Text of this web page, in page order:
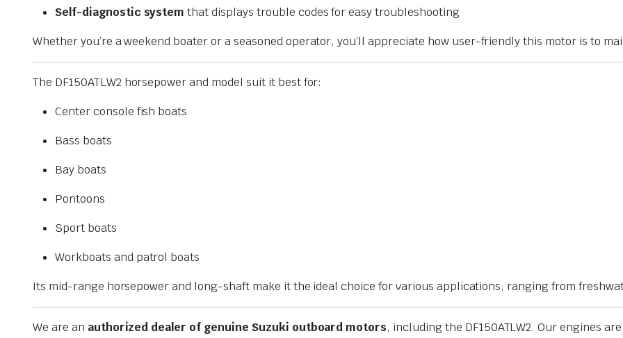
Self-diagnostic system that displays trouble codes for easy troubleshooting
Whether you’re a weekend boater or a seasoned operator, you’ll appreciate how user-friendly this motor is to
The DF150ATLW2 horsepower and model suit it best for:
Center console fish boats
Bass boats
Bay boats
Pontoons
Sport boats
Workboats and patrol boats
Its mid-range horsepower and long-shaft make it the ideal choice for various applications, ranging from
We are an authorized dealer of genuine Suzuki outboard motors, including the DF150ATLW2. Our engines